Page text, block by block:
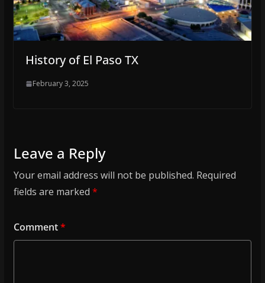
History of El Paso TX
February 3, 2025
Leave a Reply
Your email address will not be published. Required
fields are marked *
Comment*